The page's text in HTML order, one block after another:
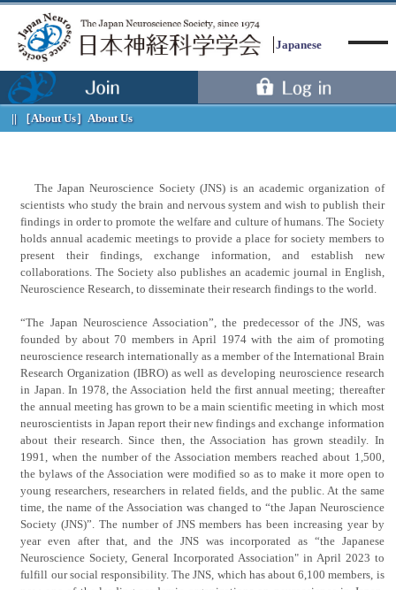
Japanese
［About Us］ About Us
The Japan Neuroscience Society (JNS) is an academic organization of
scientists who study the brain and nervous system and wish to publish their
findings in order to promote the welfare and culture of humans. The Society
holds annual academic meetings to provide a place for society members to
present their findings, exchange information, and establish new
collaborations. The Society also publishes an academic journal in English,
Neuroscience Research, to disseminate their research findings to the world.
“The Japan Neuroscience Association”, the predecessor of the JNS, was
founded by about 70 members in April 1974 with the aim of promoting
neuroscience research internationally as a member of the International Brain
Research Organization (IBRO) as well as developing neuroscience research
in Japan. In 1978, the Association held the first annual meeting; thereafter
the annual meeting has grown to be a main scientific meeting in which most
neuroscientists in Japan report their new findings and exchange information
about their research. Since then, the Association has grown steadily. In
1991, when the number of the Association members reached about 1,500,
the bylaws of the Association were modified so as to make it more open to
young researchers, researchers in related fields, and the public. At the same
time, the name of the Association was changed to “the Japan Neuroscience
Society (JNS)”. The number of JNS members has been increasing year by
year even after that, and the JNS was incorporated as “the Japanese
Neuroscience Society, General Incorporated Association" in April 2023 to
fulfill our social responsibility. The JNS, which has about 6,100 members, is